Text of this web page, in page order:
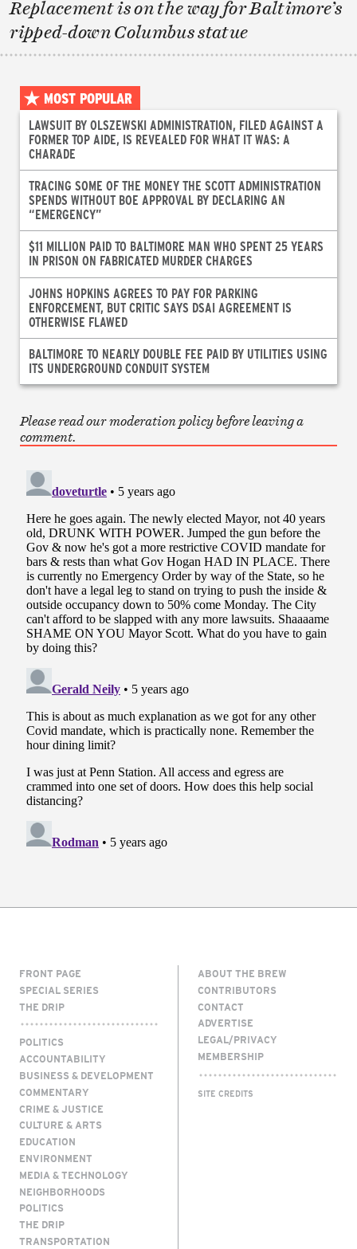
Replacement is on the way for Baltimore’s
ripped-down Columbus statue
MOST POPULAR
LAWSUIT BY OLSZEWSKI ADMINISTRATION, FILED AGAINST A
FORMER TOP AIDE, IS REVEALED FOR WHAT IT WAS: A
CHARADE
TRACING SOME OF THE MONEY THE SCOTT ADMINISTRATION
SPENDS WITHOUT BOE APPROVAL BY DECLARING AN
“EMERGENCY”
$11 MILLION PAID TO BALTIMORE MAN WHO SPENT 25 YEARS
IN PRISON ON FABRICATED MURDER CHARGES
JOHNS HOPKINS AGREES TO PAY FOR PARKING
ENFORCEMENT, BUT CRITIC SAYS DSAI AGREEMENT IS
OTHERWISE FLAWED
BALTIMORE TO NEARLY DOUBLE FEE PAID BY UTILITIES USING
ITS UNDERGROUND CONDUIT SYSTEM
Please read our moderation policy before leaving a
comment.
FRONT PAGE
SPECIAL SERIES
THE DRIP
POLITICS
ACCOUNTABILITY
BUSINESS & DEVELOPMENT
COMMENTARY
CRIME & JUSTICE
CULTURE & ARTS
EDUCATION
ENVIRONMENT
MEDIA & TECHNOLOGY
NEIGHBORHOODS
POLITICS
THE DRIP
TRANSPORTATION
ABOUT THE BREW
CONTRIBUTORS
CONTACT
ADVERTISE
LEGAL/PRIVACY
MEMBERSHIP
SITE CREDITS